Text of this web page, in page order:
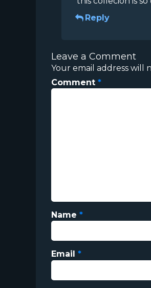
Reply
Leave a Comment
Your email address will
Comment *
Name *
Email *